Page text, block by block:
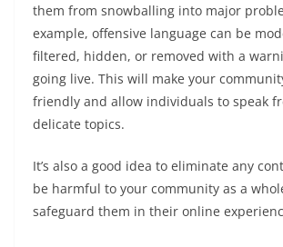
them from snowballing into major
example, offensive language can be
filtered, hidden, or removed with a
going live. This will make your
friendly and allow individuals to speak
delicate topics.
It’s also a good idea to eliminate any
be harmful to your community as a
safeguard them in their online